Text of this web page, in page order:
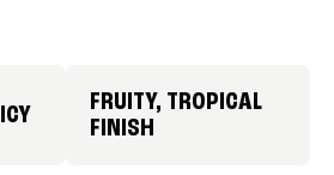
FRUITY, TROPICAL
FINISH